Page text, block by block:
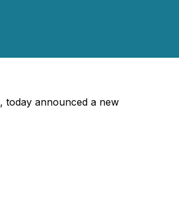
, today announced a new